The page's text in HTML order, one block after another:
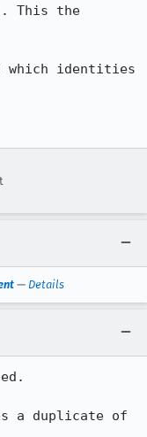
This the
which identities
— Details